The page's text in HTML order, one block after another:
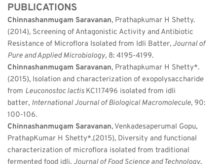
PUBLICATIONS
Chinnashanmugam Saravanan, Prathapkumar H Shetty.
(2014), Screening of Antagonistic Activity and Antibiotic
Resistance of Microflora Isolated from Idli Batter, Journal of
Pure and Applied Microbiology, 8: 4195-4199.
Chinnashanmugam Saravanan, Prathapkumar H Shetty*.
(2015), Isolation and characterization of exopolysaccharide
from Leuconostoc lactis KC117496 isolated from idli
batter, International Journal of Biological Macromolecule, 90:
100-106.
Chinnashanmugam Saravanan, Venkadesaperumal Gopu,
PrathapKumar H Shetty*.(2015), Diversity and functional
characterization of microflora isolated from traditional